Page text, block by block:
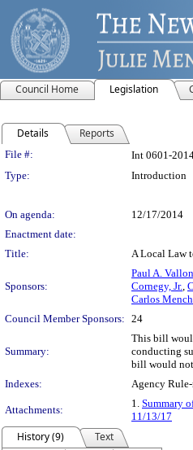
Council Home Legislation
Details Reports
Legislation
File #: Int 0601-
Type:
Introduction
On agenda:
12/17/2014
Enactment date:
Title:
A Local Law
Sponsors:
Paul A.
Cornegy, Jr.,
Carlos
Council Member Sponsors: 24
Summary:
This bill
conducting
bill would not
Indexes:
Agency
Attachments:
1. Summary
11/13/17
History (9)
Text